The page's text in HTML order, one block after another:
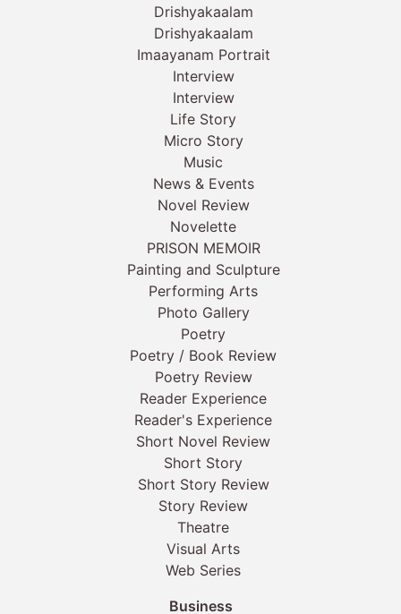
Drishyakaalam
Drishyakaalam
Imaayanam Portrait
Interview
Interview
Life Story
Micro Story
Music
News & Events
Novel Review
Novelette
PRISON MEMOIR
Painting and Sculpture
Performing Arts
Photo Gallery
Poetry
Poetry / Book Review
Poetry Review
Reader Experience
Reader's Experience
Short Novel Review
Short Story
Short Story Review
Story Review
Theatre
Visual Arts
Web Series
Business